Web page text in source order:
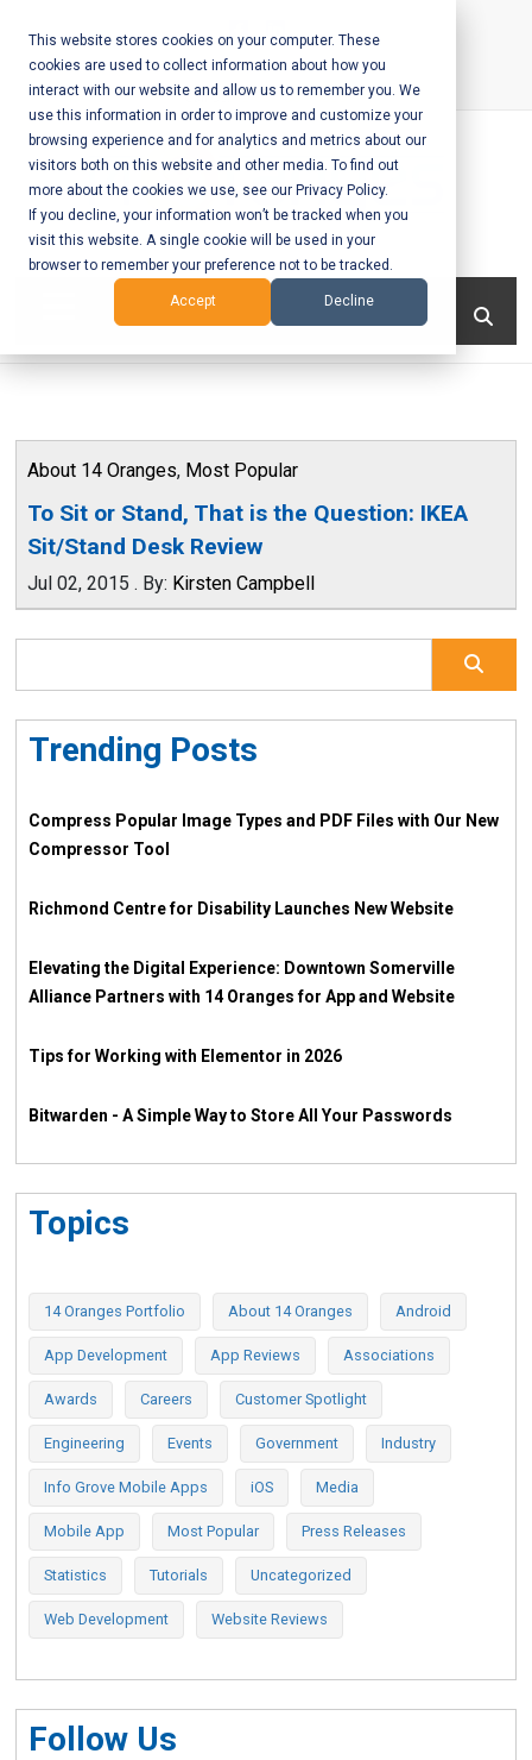
This website stores cookies on your computer. These
cookies are used to collect information about how you
interact with our website and allow us to remember you. We
use this information in order to improve and customize your
browsing experience and for analytics and metrics about our
visitors both on this website and other media. To find out
more about the cookies we use, see our Privacy Policy.
If you decline, your information won’t be tracked when you
visit this website. A single cookie will be used in your
browser to remember your preference not to be tracked.
Accept Decline
content
Call Us:+1-604-304-0020
Mobile App
Development
and Web
– Vancouver
BC
About 14 Oranges, Most Popular
To Sit or Stand, That is the Question: IKEA
Sit/Stand Desk Review
Jul 02, 2015 . By: Kirsten Campbell
Trending Posts
Compress Popular Image Types and PDF Files with Our New
Compressor Tool
Richmond Centre for Disability Launches New Website
Elevating the Digital Experience: Downtown Somerville
Alliance Partners with 14 Oranges for App and Website
Tips for Working with Elementor in 2026
Bitwarden - A Simple Way to Store All Your Passwords
Topics
14 Oranges Portfolio About 14 Oranges Android
App Development App Reviews Associations
Awards Careers Customer Spotlight
Engineering Events Government Industry
Info Grove Mobile Apps iOS Media
Mobile App Most Popular Press Releases
Statistics Tutorials Uncategorized
Web Development Website Reviews
Follow Us